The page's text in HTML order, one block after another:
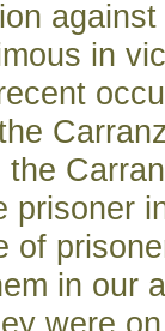
in
the
prisoner
of
in our
were